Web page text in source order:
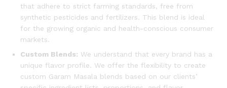
that adhere to strict farming standards, free from
synthetic pesticides and fertilizers. This blend is ideal
for the growing organic and health-conscious consumer
markets.
Custom Blends: We understand that every brand has a
unique flavor profile. We offer the flexibility to create
custom Garam Masala blends based on our clients’